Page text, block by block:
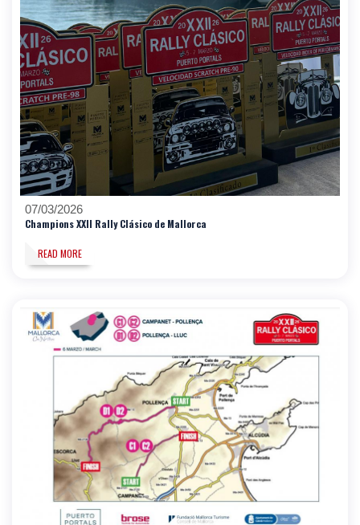
07/03/2026
Champions XXII Rally Clásico de Mallorca
READ MORE